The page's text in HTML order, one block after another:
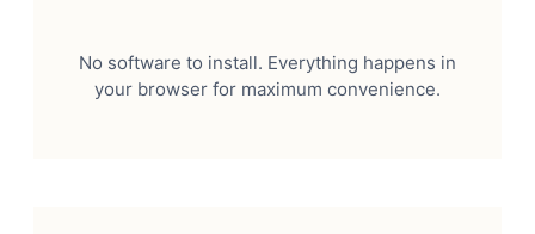
No software to install. Everything happens in
your browser for maximum convenience.